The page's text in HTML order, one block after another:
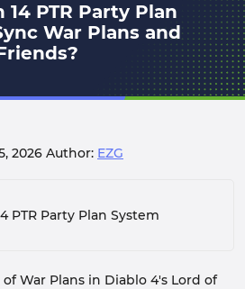
14 PTR Party Plan
War Plans and
2026 Author: EZG
PTR Party Plan System
War Plans in Diablo 4's Lord of